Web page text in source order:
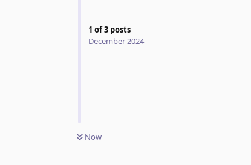
1 of3 posts
December 2024
Now